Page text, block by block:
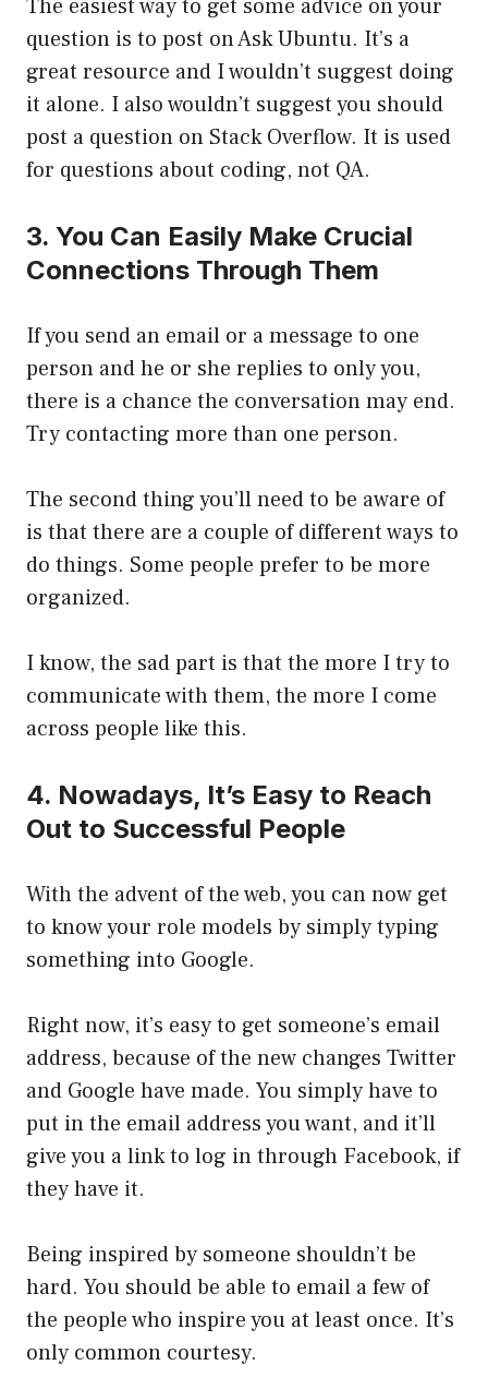
The easiest way to get some advice on your
question is to post on Ask Ubuntu. It’s a
great resource and I wouldn’t suggest doing
it alone. I also wouldn’t suggest you should
post a question on Stack Overflow. It is used
for questions about coding, not QA.
3. You Can Easily Make Crucial
Connections Through Them
If you send an email or a message to one
person and he or she replies to only you,
there is a chance the conversation may end.
Try contacting more than one person.
The second thing you’ll need to be aware of
is that there are a couple of different ways to
do things. Some people prefer to be more
organized.
I know, the sad part is that the more I try to
communicate with them, the more I come
across people like this.
4. Nowadays, It’s Easy to Reach
Out to Successful People
With the advent of the web, you can now get
to know your role models by simply typing
something into Google.
Right now, it’s easy to get someone’s email
address, because of the new changes Twitter
and Google have made. You simply have to
put in the email address you want, and it’ll
give you a link to log in through Facebook, if
they have it.
Being inspired by someone shouldn’t be
hard. You should be able to email a few of
the people who inspire you at least once. It’s
only common courtesy.